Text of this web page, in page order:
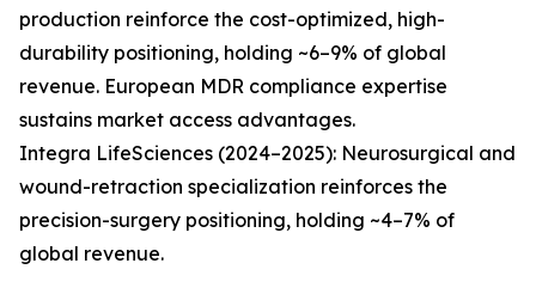
production reinforce the cost-optimized, high-
durability positioning, holding ~6–9% of global
revenue. European MDR compliance expertise
sustains market access advantages.
Integra LifeSciences (2024–2025): Neurosurgical and
wound-retraction specialization reinforces the
precision-surgery positioning, holding ~4–7% of
global revenue.